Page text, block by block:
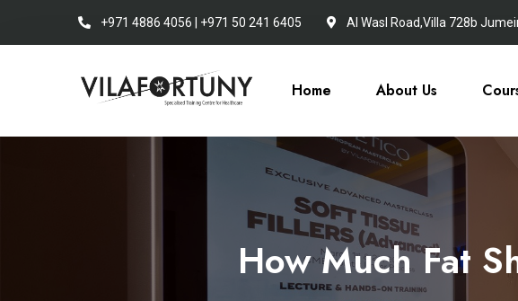
+971 4886 4056 | +971 50 241 6405 Al Wasl Road,Villa 728b
Home About Us
How Much Fat